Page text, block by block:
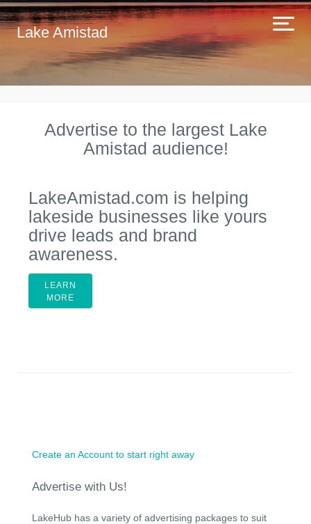
Lake Amistad
Advertise to the largest Lake
Amistad audience!
LakeAmistad.com is helping
lakeside businesses like yours
drive leads and brand
awareness.
LEARN
MORE
Create an Account to start right away
Advertise with Us!
LakeHub has a variety of advertising packages to suit